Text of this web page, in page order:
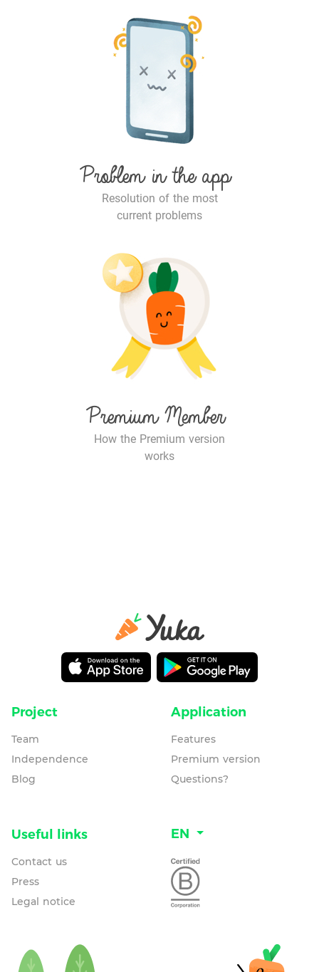
Problem in the app
Resolution of the most
current problems
Premium Member
How the Premium version
works
Project
Team
Independence
Blog
Application
Features
Premium version
Questions?
Useful links
Contact us
Press
Legal notice
EN